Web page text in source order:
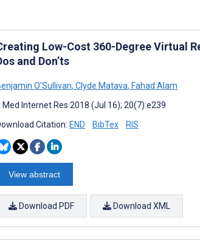
Low-Cost 360-Degree Virtual
and Don’ts
O'Sullivan, Clyde Matava, Fahad Alam
Med Internet Res 2018 (Jul 16); 20(7):e239
Citation: END BibTex RIS
View abstract
Download PDF Download XML